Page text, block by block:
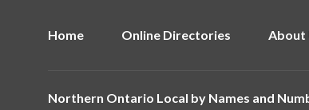
Home Online Directories About
Northern Ontario Local by Names and